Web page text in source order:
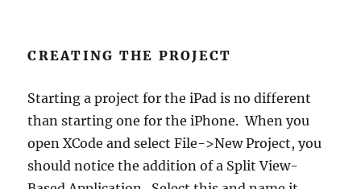
CREATING THE PROJECT
Starting a project for the iPad is no different
than starting one for the iPhone. When you
open XCode and select File->New Project, you
should notice the addition of a Split View-